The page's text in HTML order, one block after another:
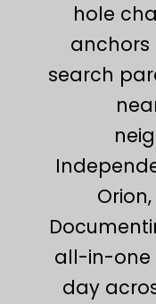
hole
search
all-in-one
day